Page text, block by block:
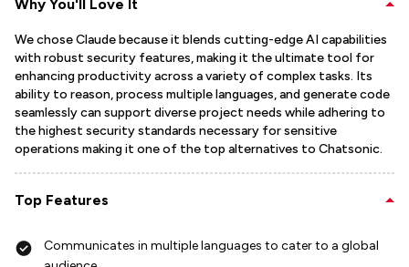
Why You'll Love It
We chose Claude because it blends cutting-edge AI capabilities
with robust security features, making it the ultimate tool for
enhancing productivity across a variety of complex tasks. Its
ability to reason, process multiple languages, and generate code
seamlessly can support diverse project needs while adhering to
the highest security standards necessary for sensitive
operations making it one of the top alternatives to Chatsonic.
Top Features
Communicates in multiple languages to cater to a global